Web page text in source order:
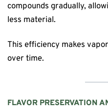
compounds gradually,
less material.
This efficiency makes
over time.
FLAVOR PRESERVATION